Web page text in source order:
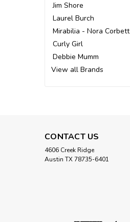
Jim Shore
Laurel Burch
Mirabilia - Nora Corbett
Curly Girl
Debbie Mumm
View all Brands
CONTACT US
4606 Creek Ridge
Austin TX 78735-6401